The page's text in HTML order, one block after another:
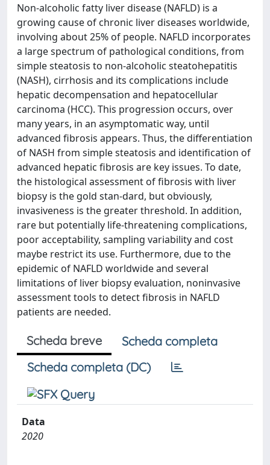
Non-alcoholic fatty liver disease (NAFLD) is a
growing cause of chronic liver diseases worldwide,
involving about 25% of people. NAFLD incorporates
a large spectrum of pathological conditions, from
simple steatosis to non-alcoholic steatohepatitis
(NASH), cirrhosis and its complications include
hepatic decompensation and hepatocellular
carcinoma (HCC). This progression occurs, over
many years, in an asymptomatic way, until
advanced fibrosis appears. Thus, the differentiation
of NASH from simple steatosis and identification of
advanced hepatic fibrosis are key issues. To date,
the histological assessment of fibrosis with liver
biopsy is the gold stan-dard, but obviously,
invasiveness is the greater threshold. In addition,
rare but potentially life-threatening complications,
poor acceptability, sampling variability and cost
maybe restrict its use. Furthermore, due to the
epidemic of NAFLD worldwide and several
limitations of liver biopsy evaluation, noninvasive
assessment tools to detect fibrosis in NAFLD
patients are needed.
Scheda breve
Scheda completa
Scheda completa (DC)
Data
2020